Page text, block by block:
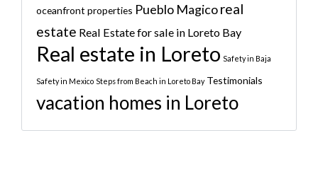
oceanfront properties Pueblo Magicoreal
estate Real Estate for sale in Loreto Bay
Real estate in Loreto Safety in Baja
Safety in Mexico Steps from Beach in Loreto Bay Testimonials
vacation homes in Loreto